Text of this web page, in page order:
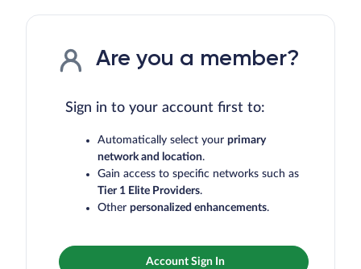
Are you a member?
Sign in to your account first to:
Automatically select your primary
network and location.
Gain access to specific networks such as
Tier 1 Elite Providers.
Other personalized enhancements.
Account Sign In